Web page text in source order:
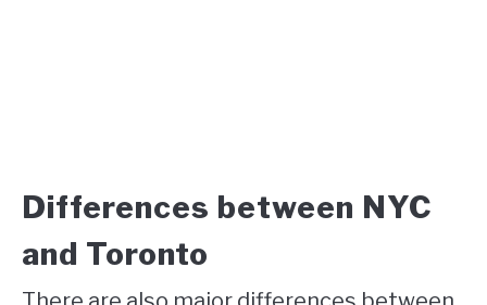
Differences between NYC
and Toronto